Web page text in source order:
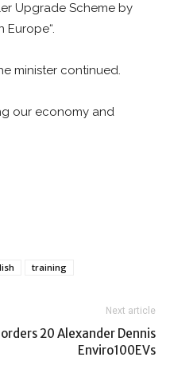
Upgrade Scheme by
Europe“.
minister continued.
our economy and
training
Next article
20 Alexander Dennis
Enviro100EVs